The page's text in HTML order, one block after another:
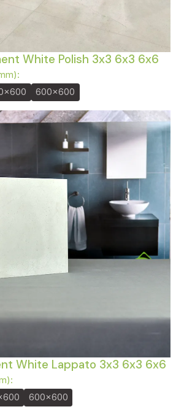
White Polish 3x3 6x3 6x6
600x600
White Lappato 3x3 6x3 6x6
600x600